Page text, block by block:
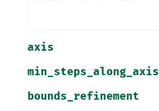
axis
min_steps_along_axis
bounds_refinement